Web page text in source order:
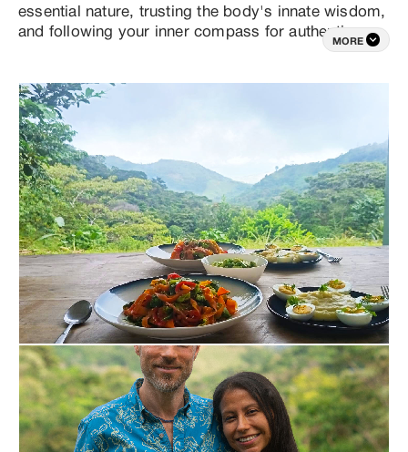
essential nature, trusting the body's innate wisdom,
and following your inner compass for authentic,
- Exclusive One-on-One Support, because you
don’t want to waste time:
Dedicated presence from me, a licensed therapist
according to Dutch law, ensures focused navigation
through intense insights and rapid shifts toward
clarity and resilience.
​- A fully personalized retreat tailored to your needs,
because you don’t want to compromise:
Customized to your unique story, intentions, and
background, with adaptable scheduling, music, and
meals across our 3-day or 5-day formats.
​- A private retreat, because you prefer privacy and
confidentiality:
No group dynamics allow deeper vulnerability,
accelerated release of burnout patterns, and
emergence of purposeful direction without
compromise.
​- Guidance backed by experience in demanding
MORE